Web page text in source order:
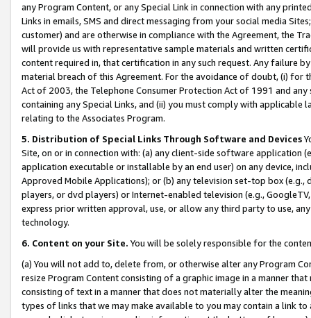
any Program Content, or any Special Link in connection with any
Links in emails, SMS and direct messaging from your social media
customer) and are otherwise in compliance with the Agreement, the
will provide us with representative sample materials and written
content required in, that certification in any such request. Any failure
material breach of this Agreement. For the avoidance of doubt, (i) for
Act of 2003, the Telephone Consumer Protection Act of 1991 and
containing any Special Links, and (ii) you must comply with
relating to the Associates Program.
5. Distribution of Special Links Through Software and Devices
Site, on or in connection with: (a) any client-side software application
application executable or installable by an end user) on any device,
Approved Mobile Applications); or (b) any television set-top box
players, or dvd players) or Internet-enabled television (e.g.,
express prior written approval, use, or allow any third party to use,
technology.
6. Content on your Site. You will be solely responsible for the
(a) You will not add to, delete from, or otherwise alter any Program
resize Program Content consisting of a graphic image in a manner
consisting of text in a manner that does not materially alter the
types of links that we may make available to you may contain a link